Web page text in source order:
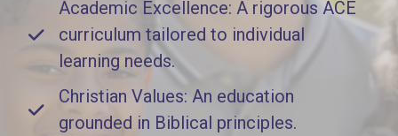
Academic Excellence: A rigorous ACE
curriculum tailored to individual
learning needs.
Christian Values: An education
grounded in Biblical principles.